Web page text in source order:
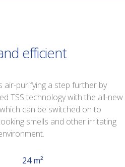
efficient
air-purifying a step further by
TSS technology with the all-new
can be switched on to
smells and other irritating
24 m²